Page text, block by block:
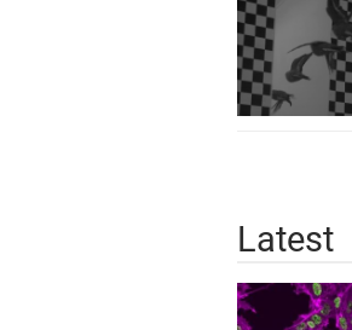
Latest